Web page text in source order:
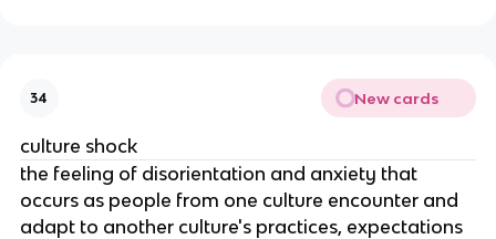
34 New cards
culture shock
the feeling of disorientation and anxiety that
occurs as people from one culture encounter and
adapt to another culture's practices, expectations